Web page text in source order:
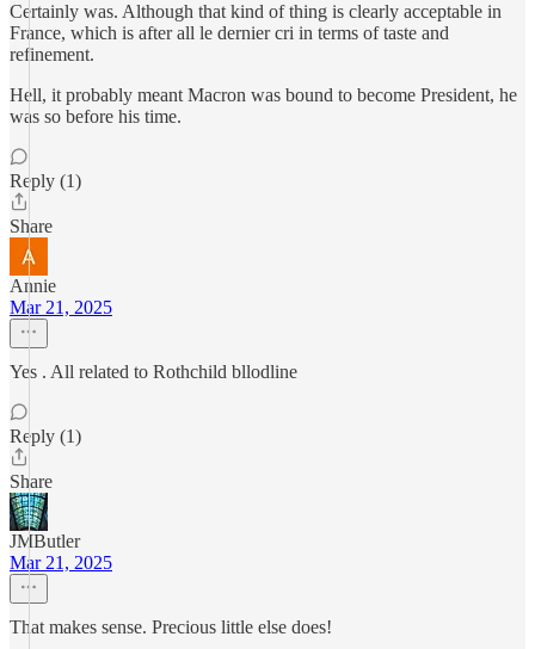
Certainly was. Although that kind of thing is clearly acceptable in
France, which is after all le dernier cri in terms of taste and
refinement.
Hell, it probably meant Macron was bound to become President, he
was so before his time.
Reply (1)
Share
Annie
Mar 21, 2025
Yes . All related to Rothchild bllodline
Reply (1)
Share
JMButler
Mar 21, 2025
That makes sense. Precious little else does!